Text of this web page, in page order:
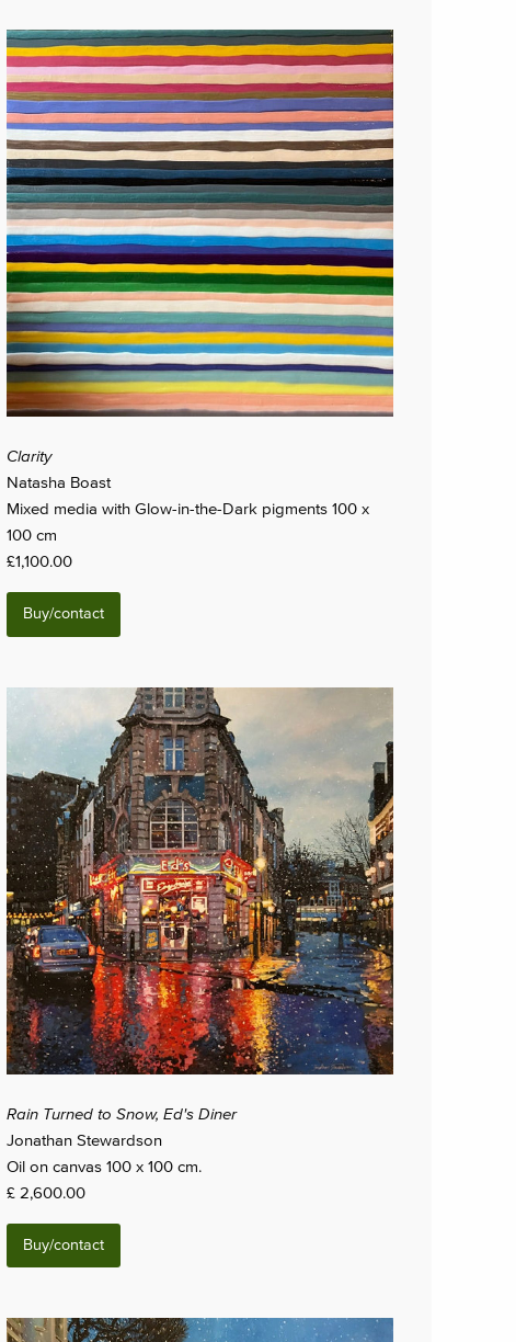
Clarity
Natasha Boast
Mixed media with Glow-in-the-Dark pigments 100 x
100 cm
£1,100.00
Buy/contact
Rain Turned to Snow, Ed's Diner
Jonathan Stewardson
Oil on canvas 100 x 100 cm.
£ 2,600.00
Buy/contact